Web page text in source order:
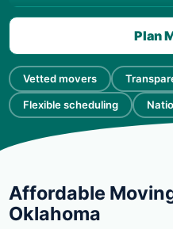
Vetted movers
Flexible scheduling
Plan
Affordable
Oklahoma